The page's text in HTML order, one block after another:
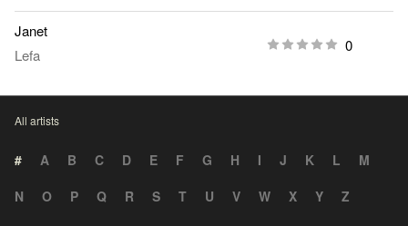
Janet
Lefa
0
All artists
# A B C D E F G H I J K L
M
N
O P Q R S T U V W X Y Z